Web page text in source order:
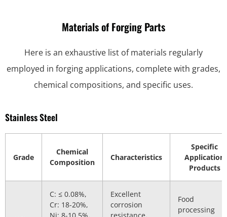
Materials of Forging Parts
Here is an exhaustive list of materials regularly
employed in forging applications, complete with grades,
chemical compositions, and specific uses.
Stainless Steel
Grade
Chemical
Composition
Characteristics
Specific
Application
Products
C: ≤ 0.08%,
Cr: 18-20%,
Excellent
corrosion
Food
processing